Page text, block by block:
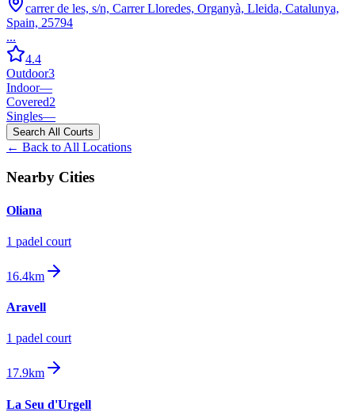
carrer de les, s/n, Carrer Lloredes, Organyà, Lleida, Catalunya,
Spain, 25794
...
4.4
Outdoor3
Indoor—
Covered2
Singles—
Search All Courts
← Back to All Locations
Nearby Cities
Oliana
1 padel court
16.4km
Aravell
1 padel court
17.9km
La Seu d'Urgell